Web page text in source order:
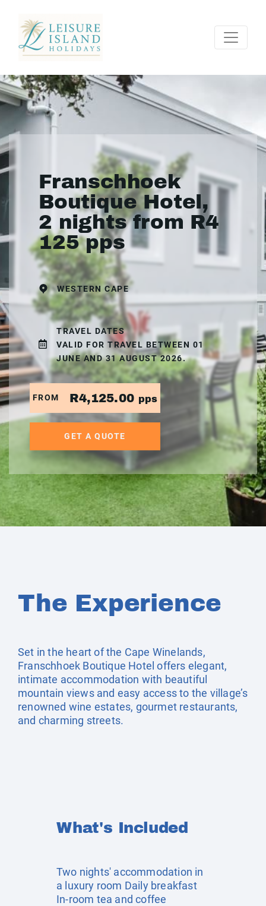
Franschhoek
Boutique Hotel,
2 nights from R4
125 pps
WESTERN CAPE
TRAVEL DATES
VALID FOR TRAVEL BETWEEN 01
JUNE AND 31 AUGUST 2026.
FROM R4,125.00 pps
GET A QUOTE
The Experience
Set in the heart of the Cape Winelands,
Franschhoek Boutique Hotel offers elegant,
intimate accommodation with beautiful
mountain views and easy access to the village’s
renowned wine estates, gourmet restaurants,
and charming streets.
What's Included
Two nights' accommodation in
a luxury room Daily breakfast
In-room tea and coffee